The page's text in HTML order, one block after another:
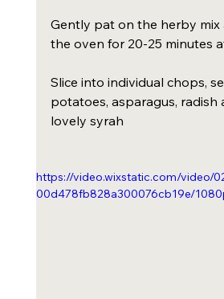
Gently pat on the herby mix
the oven for 20-25 minutes
Slice into individual chops,
potatoes, asparagus, radish
lovely syrah
https://video.wixstatic.com/video/
00d478fb828a300076cb19e/